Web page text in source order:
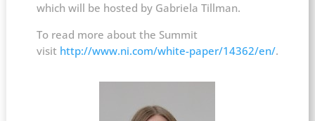
which will be hosted by Gabriela Tillman.
To read more about the Summit
visit http://www.ni.com/white-paper/14362/en/.